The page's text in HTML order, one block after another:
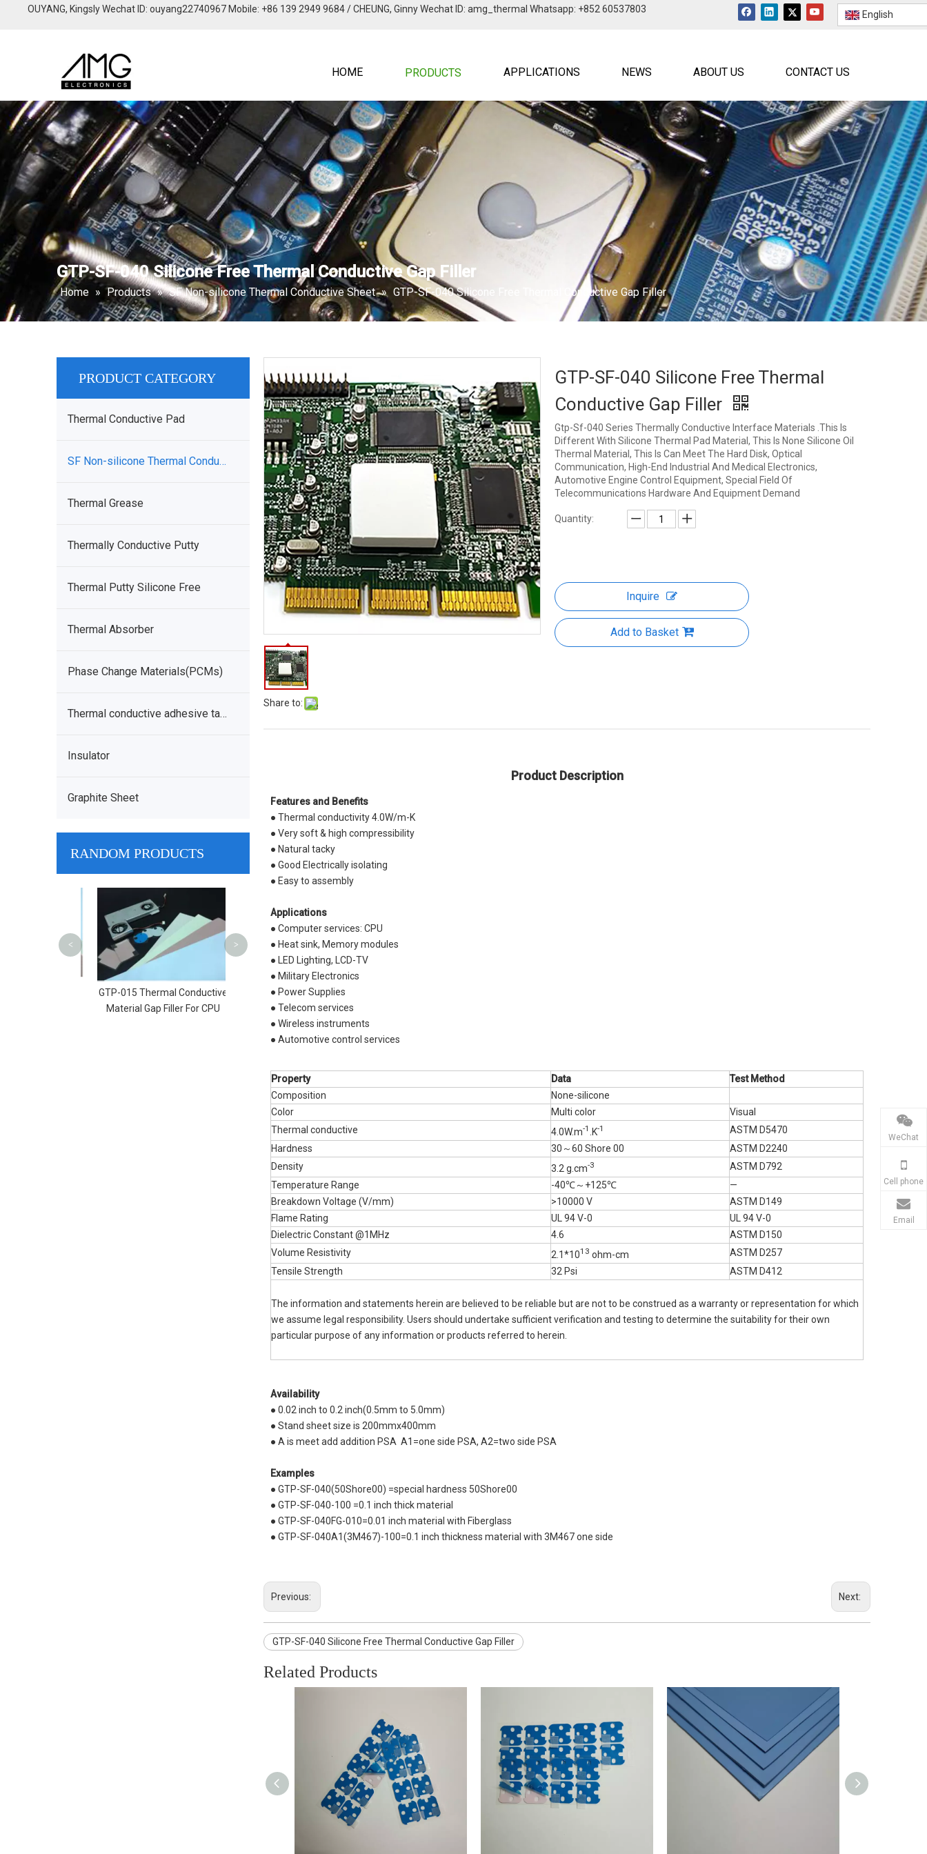
OUYANG, Kingsly Wechat lD: ouyang22740967 Mobile: +86 139 2949 9684 / CHEUNG, Ginny Wechat lD: amg_thermal Whatsapp: +852 60537803 English
HOME PRODUCTS APPLICATIONS NEWS ABOUT US CONTACT US
GTP-SF-040 Silicone Free Thermal Conductive Gap Filler
Home » Products » SF Non-silicone Thermal Conductive Sheet » GTP-SF-040 Silicone Free Thermal Conductive Gap Filler
PRODUCT CATEGORY
Thermal Conductive Pad
SF Non-silicone Thermal Conductive Sheet
Thermal Grease
Thermally Conductive Putty
Thermal Putty Silicone Free
Thermal Absorber
Phase Change Materials(PCMs)
Thermal conductive adhesive tape
Insulator
Graphite Sheet
RANDOM PRODUCTS
​GTP-015 Thermal Conductive
Material Gap Filler For CPU
Conductive Gap Filler
< >
Share to:
GTP-SF-040 Silicone Free Thermal
Conductive Gap Filler
Gtp-Sf-040 Series Thermally Conductive Interface Materials .This Is
Different With Silicone Thermal Pad Material, This Is None Silicone Oil
Thermal Material, This Is Can Meet The Hard Disk, Optical
Communication, High-End Industrial And Medical Electronics,
Automotive Engine Control Equipment, Special Field Of
Telecommunications Hardware And Equipment Demand
Quantity:
Inquire
Add to Basket
Product Description
Features and Benefits
● Thermal conductivity 4.0W/m-K
● Very soft & high compressibility
● Natural tacky
● Good Electrically isolating
● Easy to assembly
Applications
● Computer services: CPU
● Heat sink, Memory modules
● LED Lighting, LCD-TV
● Military Electronics
● Power Supplies
● Telecom services
● Wireless instruments
● Automotive control services
Property Data
Test Method
Composition
None-silicone
Color
Multi color
Visual
Thermal conductive
4.0W.m-1 .K-1
ASTM D5470
Hardness
30～60 Shore 00
ASTM D2240
Density
3.2 g.cm-3
ASTM D792
Temperature Range
-40℃～+125℃
—
Breakdown Voltage (V/mm)
>10000 V
ASTM D149
Flame Rating
UL 94 V-0
UL 94 V-0
Dielectric Constant @1MHz
4.6
ASTM D150
Volume Resistivity
2.1*1013 ohm-cm
ASTM D257
Tensile Strength
32 Psi ASTM D412
The information and statements herein are believed to be reliable but are not to be construed as a warranty or representation for which
we assume legal responsibility. Users should undertake sufficient verification and testing to determine the suitability for their own
particular purpose of any information or products referred to herein.
Availability
● 0.02 inch to 0.2 inch(0.5mm to 5.0mm)
● Stand sheet size is 200mmx400mm
● A is meet add addition PSA A1=one side PSA, A2=two side PSA
Examples
● GTP-SF-040(50Shore00) =special hardness 50Shore00
● GTP-SF-040-100 =0.1 inch thick material
● GTP-SF-040FG-010=0.01 inch material with Fiberglass
● GTP-SF-040A1(3M467)-100=0.1 inch thickness material with 3M467 one side
Previous: Next:
GTP-SF-040 Silicone Free Thermal Conductive Gap Filler
Related Products
WeChat
Cell phone
Email